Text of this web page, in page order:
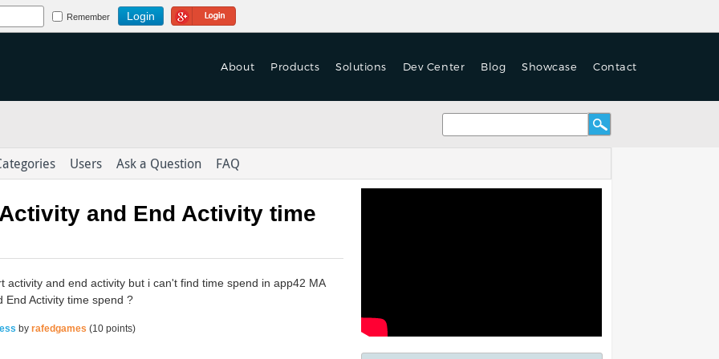
Remember Login Using Google
About Products Solutions Dev Center Blog Showcase Contact
With Game Mechanics.
a-Service
Let Yours Die.
Content Across Channels
in the
With Game Mechanics.
a-Service
Users Ask a Question FAQ
and End Activity time
activity and end activity but i can't find time spend in app42 MA
End Activity time spend ?
by rafedgames (10points)